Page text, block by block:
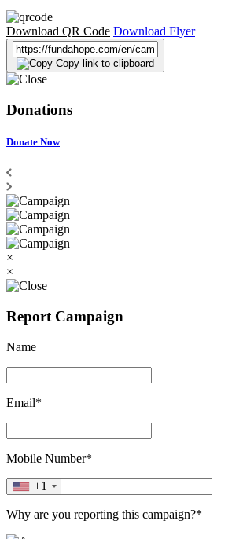
Download QR Code Download Flyer
Copy link to clipboard
Donations
Donate Now
×
×
Report Campaign
Name
Email*
Mobile Number*
+1
Why are you reporting this campaign?*